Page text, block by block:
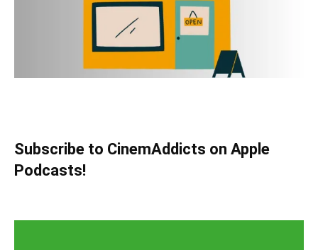
Subscribe to CinemAddicts on Apple
Podcasts!